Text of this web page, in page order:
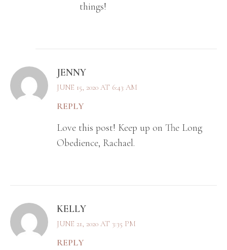
things!
JENNY
JUNE 15, 2020 AT 6:43 AM
REPLY
Love this post! Keep up on The Long
Obedience, Rachael.
KELLY
JUNE 21, 2020 AT 3:35 PM
REPLY